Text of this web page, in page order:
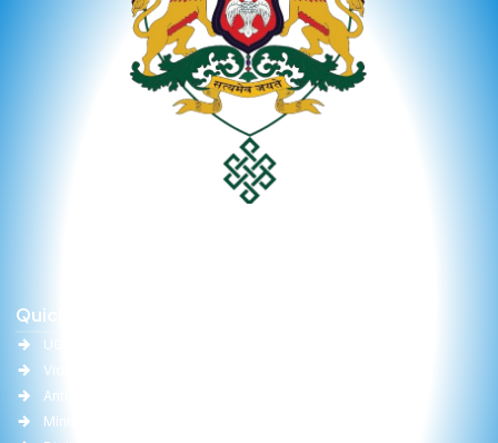
Quick Links
UGC
Vidwan
Anti-Ragging
Ministry of Education(MoE)